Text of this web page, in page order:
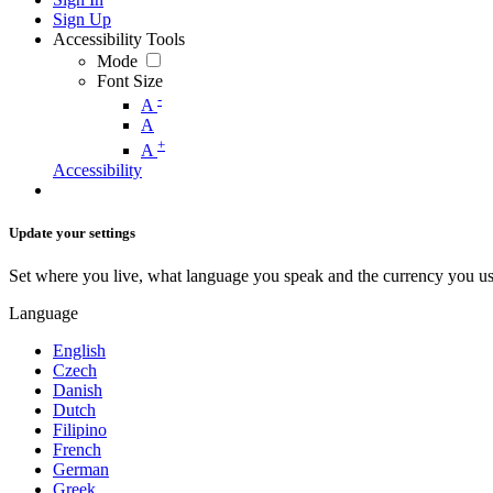
Sign Up
Accessibility Tools
Mode
Font Size
A -
A
A +
Accessibility
Update your settings
Set where you live, what language you speak and the currency you
Language
English
Czech
Danish
Dutch
Filipino
French
German
Greek